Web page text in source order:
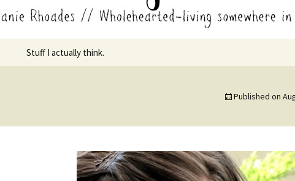
Stuff I actually think.
Published on